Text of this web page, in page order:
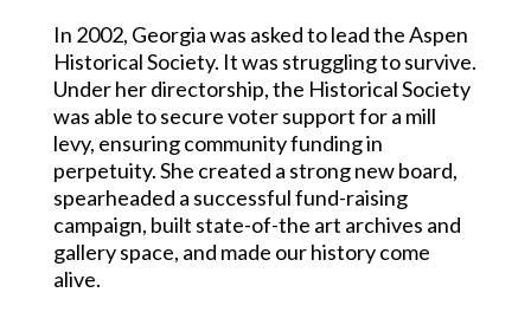
In 2002, Georgia was asked to lead the Aspen
Historical Society. It was struggling to survive.
Under her directorship, the Historical Society
was able to secure voter support for a mill
levy, ensuring community funding in
perpetuity. She created a strong new board,
spearheaded a successful fund-raising
campaign, built state-of-the art archives and
gallery space, and made our history come
alive.